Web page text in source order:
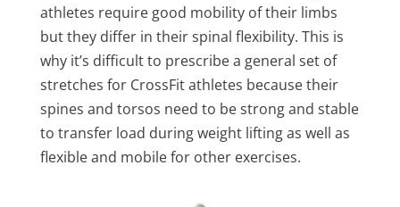
athletes require good mobility of their limbs
but they differ in their spinal flexibility. This is
why it’s difficult to prescribe a general set of
stretches for CrossFit athletes because their
spines and torsos need to be strong and stable
to transfer load during weight lifting as well as
flexible and mobile for other exercises.